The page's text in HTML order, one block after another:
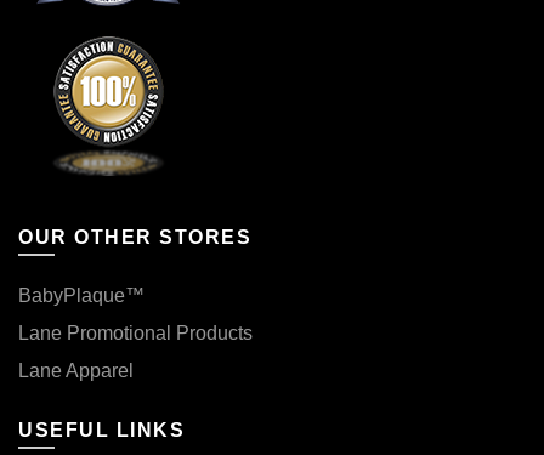
OUR OTHER STORES
BabyPlaque™
Lane Promotional Products
Lane Apparel
USEFUL LINKS